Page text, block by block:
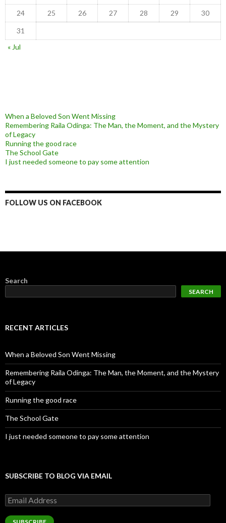
24 25 26 27 28 29 30
31
« Jul
When a Beloved Son Went Missing
Remembering Raila Odinga: The Man, the Moment, and the Mystery
of Legacy
Running the good race
The School Gate
I just needed someone to pay some attention
FOLLOW US ON FACEBOOK
Search
SEARCH
RECENT ARTICLES
When a Beloved Son Went Missing
Remembering Raila Odinga: The Man, the Moment, and the Mystery
of Legacy
Running the good race
The School Gate
I just needed someone to pay some attention
SUBSCRIBE TO BLOG VIA EMAIL
Email
Address